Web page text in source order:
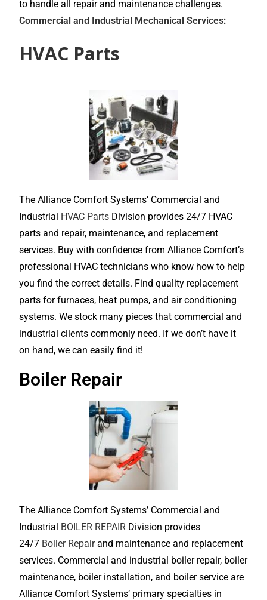
to handle all repair and maintenance challenges.
Commercial and Industrial Mechanical Services:
HVAC Parts
The Alliance Comfort Systems’ Commercial and
Industrial HVAC Parts Division provides 24/7 HVAC
parts and repair, maintenance, and replacement
services. Buy with confidence from Alliance Comfort’s
professional HVAC technicians who know how to help
you find the correct details. Find quality replacement
parts for furnaces, heat pumps, and air conditioning
systems. We stock many pieces that commercial and
industrial clients commonly need. If we don’t have it
on hand, we can easily find it!
Boiler Repair
The Alliance Comfort Systems’ Commercial and
Industrial BOILER REPAIR Division provides
24/7 Boiler Repairand maintenance and replacement
services. Commercial and industrial boiler repair, boiler
maintenance, boiler installation, and boiler service are
Alliance Comfort Systems’ primary specialties in